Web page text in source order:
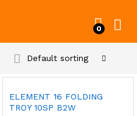
0
Default sorting
ELEMENT 16 FOLDING
TROY 10SP B2W